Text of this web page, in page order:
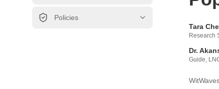
Policies
Tara
Research
Dr.
Guide,